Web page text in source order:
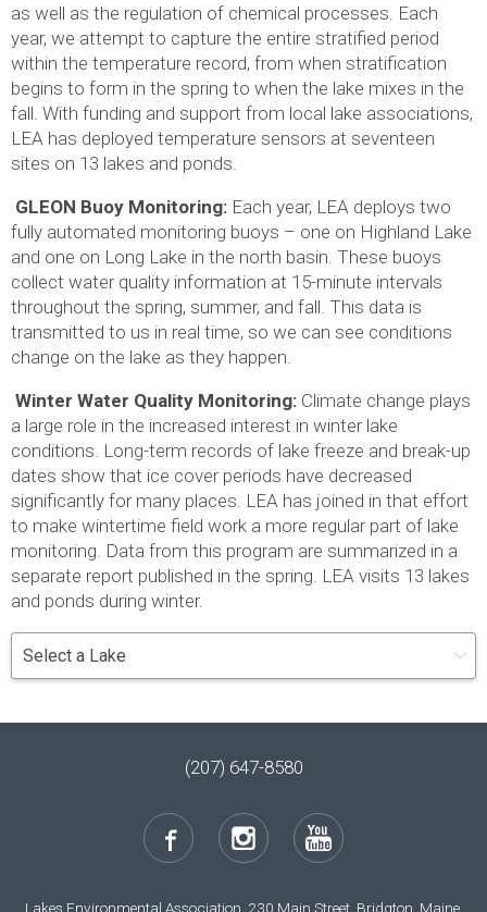
as well as the regulation of chemical processes. Each
year, we attempt to capture the entire stratified period
within the temperature record, from when stratification
begins to form in the spring to when the lake mixes in the
fall. With funding and support from local lake associations,
LEA has deployed temperature sensors at seventeen
sites on 13 lakes and ponds.
GLEON Buoy Monitoring: Each year, LEA deploys two
fully automated monitoring buoys – one on Highland Lake
and one on Long Lake in the north basin. These buoys
collect water quality information at 15-minute intervals
throughout the spring, summer, and fall. This data is
transmitted to us in real time, so we can see conditions
change on the lake as they happen.
Winter Water Quality Monitoring: Climate change plays
a large role in the increased interest in winter lake
conditions. Long-term records of lake freeze and break-up
dates show that ice cover periods have decreased
significantly for many places. LEA has joined in that effort
to make wintertime field work a more regular part of lake
monitoring. Data from this program are summarized in a
separate report published in the spring. LEA visits 13 lakes
and ponds during winter.
(207) 647-8580
Lakes Environmental Association, 230 Main Street, Bridgton, Maine,